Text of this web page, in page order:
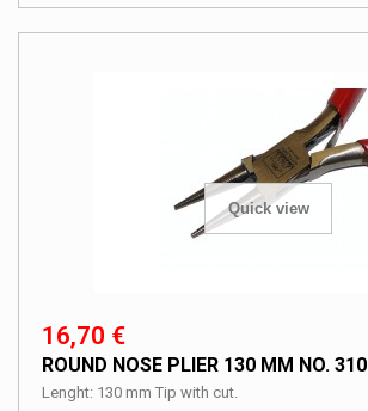
Quick view
16,70 €
ROUND NOSE PLIER 130 MM NO. 310
Lenght: 130 mm Tip with cut.